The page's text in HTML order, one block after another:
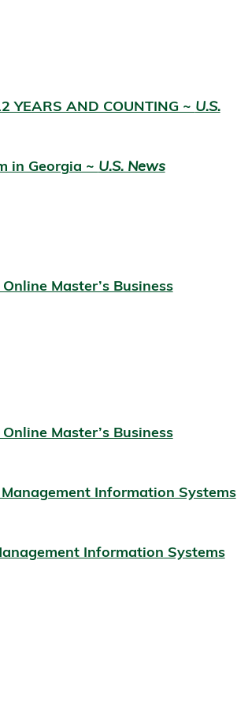
YEARS AND COUNTING ~ U.S.
in Georgia ~ U.S. News
Master’s Business
Master’s Business
Information Systems
Information Systems